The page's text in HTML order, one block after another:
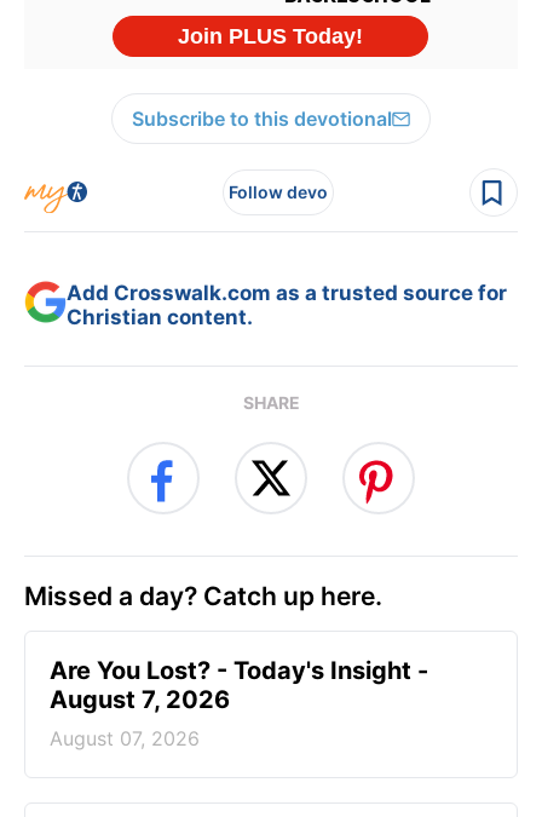
Subscribe to this devotional
Follow devo
Add Crosswalk.com as a trusted source for
Christian content.
SHARE
Missed a day? Catch up here.
Are You Lost? - Today's Insight -
August 7, 2026
August 07, 2026